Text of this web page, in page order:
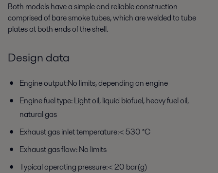
Both models have a simple and reliable construction
comprised of bare smoke tubes, which are welded to tube
plates at both ends of the shell.
Design data
Engine output:No limits, depending on engine
Engine fuel type: Light oil, liquid biofuel, heavy fuel oil,
natural gas
Exhaust gas inlet temperature:< 530 °C
Exhaust gas flow: No limits
Typical operating pressure:< 20 bar(g)